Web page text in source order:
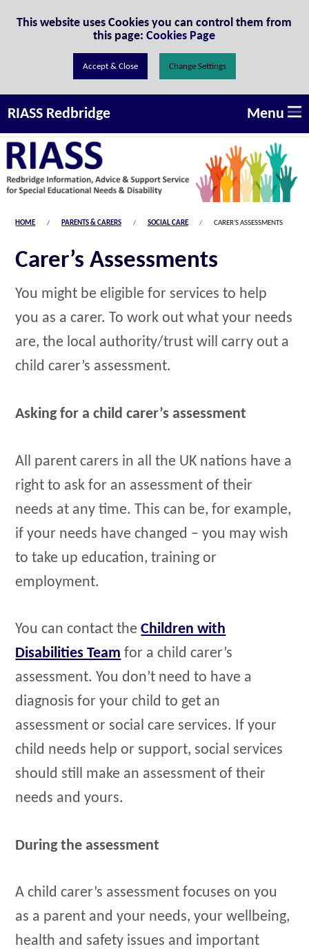
This website uses Cookies you can control them from
this page:Cookies Page
Change Settings
RIASS Redbridge Menu
HOME PARENTS & CARERS SOCIAL CARE CARER'S ASSESSMENTS
Carer’s Assessments
You might be eligible for services to help
you as a carer. To work out what your needs
are, the local authority/trust will carry out a
child carer’s assessment.
Asking for a child carer’s assessment
All parent carers in all the UK nations have a
right to ask for an assessment of their
needs at any time. This can be, for example,
if your needs have changed – you may wish
to take up education, training or
employment.
You can contact theChildren with
Disabilities Team for a child carer’s
assessment. You don’t need to have a
diagnosis for your child to get an
assessment or social care services. If your
child needs help or support, social services
should still make an assessment of their
needs and yours.
During the assessment
A child carer’s assessment focuses on you
as a parent and your needs, your wellbeing,
health and safety issues and important